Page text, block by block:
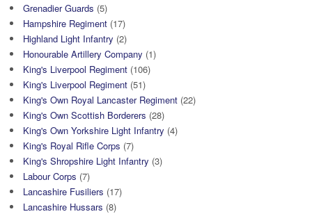
Grenadier Guards (5)
Hampshire Regiment (17)
Highland Light Infantry (2)
Honourable Artillery Company (1)
King's Liverpool Regiment (106)
King's Liverpool Regiment (51)
King's Own Royal Lancaster Regiment (22)
King's Own Scottish Borderers (28)
King's Own Yorkshire Light Infantry (4)
King's Royal Rifle Corps (7)
King's Shropshire Light Infantry (3)
Labour Corps (7)
Lancashire Fusiliers (17)
Lancashire Hussars (8)